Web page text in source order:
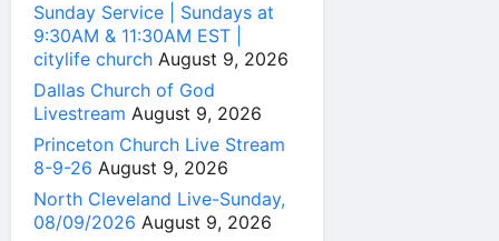
Sunday Service | Sundays at
9:30AM & 11:30AM EST |
citylife church August 9, 2026
Dallas Church of God
Livestream August 9, 2026
Princeton Church Live Stream
8-9-26 August 9, 2026
North Cleveland Live-Sunday,
08/09/2026 August 9, 2026